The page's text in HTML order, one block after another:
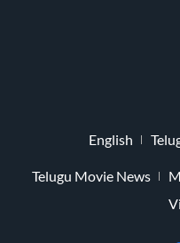
English
Telugu Movie News